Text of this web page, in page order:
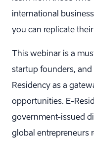
international
you can replicate
This webinar is a
startup founders,
Residency as a
opportunities. E-
government-issued
global entrepreneurs